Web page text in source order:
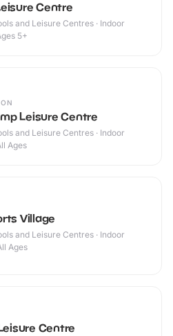
Centre
and Leisure Centres · Indoor
5+
Leisure Centre
and Leisure Centres · Indoor
Ages
Village
and Leisure Centres · Indoor
Ages
Centre